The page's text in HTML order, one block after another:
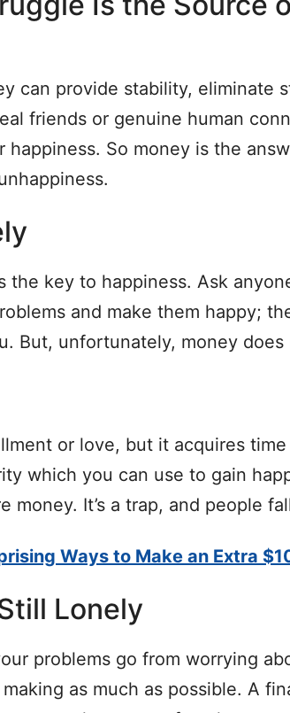
can provide stability, eliminate
friends or genuine human
happiness. So money is the
the key to happiness. Ask
and make them happy;
But, unfortunately, money does
or love, but it acquires
which you can use to gain
money. It’s a trap, and people
Ways to Make an Extra
Lonely
problems go from worrying
as much as possible. A